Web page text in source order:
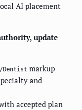
AI placement
update
Dentist markup
and
accepted plan